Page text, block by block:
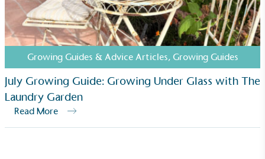
Growing Guides & Advice Articles, Growing Guides
July Growing Guide: Growing Under Glass with The
Laundry Garden
Read MoreThe brand pays the Living Wage to all directly
employed staff, ensuring a decent standard of